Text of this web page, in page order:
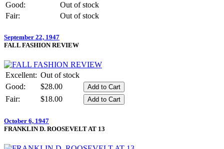
Good:
Out of stock
Fair:
Out of stock
September 22, 1947
FALL FASHION REVIEW
Excellent: Out of stock
Good:
$28.00
Fair:
$18.00
October 6, 1947
FRANKLIN D. ROOSEVELT AT 13